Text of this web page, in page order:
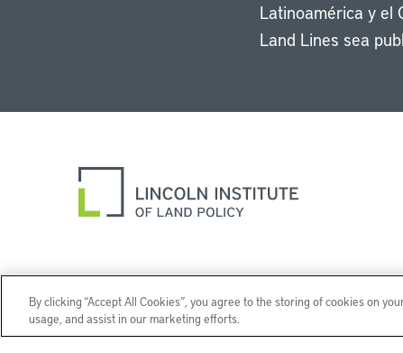
Latinoamérica y el
Land Lines sea
By clicking “Accept All Cookies”, you agree to the storing of cookies on
usage, and assist in our marketing efforts.